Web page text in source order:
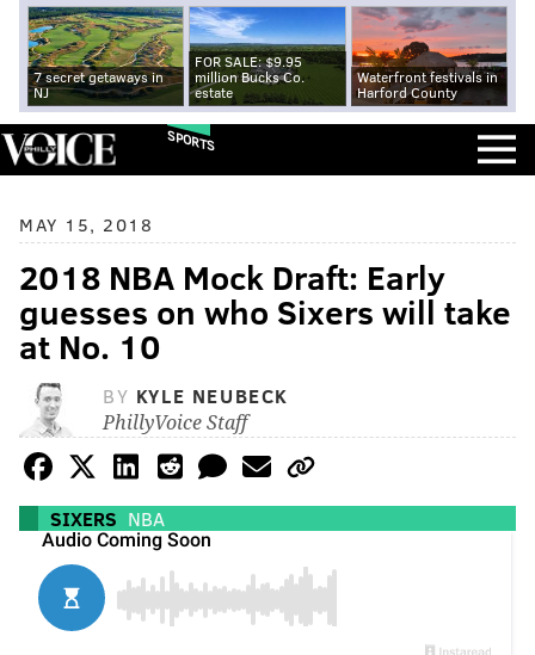
7 secret getaways in
NJ
FOR SALE: $9.95
million Bucks Co.
estate
Waterfront festivals in
Harford County
SPORTS
MAY 15, 2018
2018 NBA Mock Draft: Early
guesses on who Sixers will take
at No. 10
BY KYLE NEUBECK
PhillyVoice Staff
SIXERS NBA